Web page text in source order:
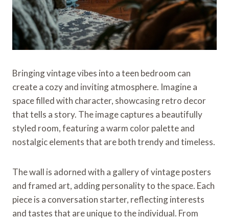
Bringing vintage vibes into a teen bedroom can
create a cozy and inviting atmosphere. Imagine a
space filled with character, showcasing retro decor
that tells a story. The image captures a beautifully
styled room, featuring a warm color palette and
nostalgic elements that are both trendy and timeless.
The wall is adorned with a gallery of vintage posters
and framed art, adding personality to the space. Each
piece is a conversation starter, reflecting interests
and tastes that are unique to the individual. From